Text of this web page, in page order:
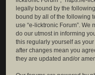
legally bound by the
bound by all of the following
use “e-licktronic Forum”. We
do our utmost in informing
this regularly yourself as
after changes mean you
they are updated and/or